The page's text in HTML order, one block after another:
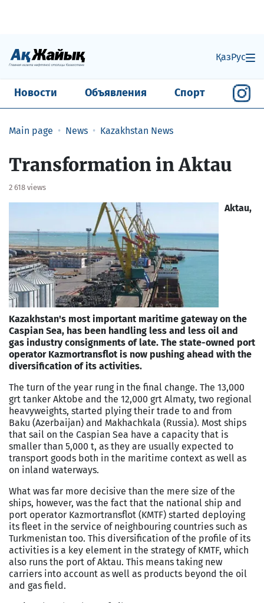
ҚазРус
Новости Объявления Спорт
Main page News Kazakhstan News
​Transformation in Aktau
2 618 views
Aktau,
Kazakhstan's most important maritime gateway on the
Caspian Sea, has been handling less and less oil and
gas industry consignments of late. The state-owned port
operator Kazmortransflot is now pushing ahead with the
diversification of its activities.
The turn of the year rung in the final change. The 13,000
grt tanker Aktobe and the 12,000 grt Almaty, two regional
heavyweights, started plying their trade to and from
Baku (Azerbaijan) and Makhachkala (Russia). Most ships
that sail on the Caspian Sea have a capacity that is
smaller than 5,000 t, as they are usually expected to
transport goods both in the maritime context as well as
on ­inland waterways.
What was far more decisive than the mere size of the
ships, however, was the fact that the national ship and
port ope­rator Kazmortransflot (KMTF) started deploying
its fleet in the service of neighbouring countries such as
Turkmenistan too. This diversification of the profile of its
activities is a key element in the strategy of KMTF, which
also runs the port of Aktau. This means taking new
carriers into account as well as products beyond the oil
and gas field.